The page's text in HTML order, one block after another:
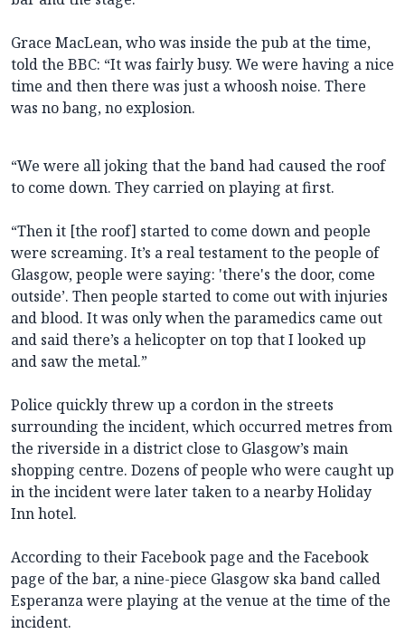
Grace MacLean, who was inside the pub at the time,
told the BBC: “It was fairly busy. We were having a nice
time and then there was just a whoosh noise. There
was no bang, no explosion.
“We were all joking that the band had caused the roof
to come down. They carried on playing at first.
“Then it [the roof] started to come down and people
were screaming. It’s a real testament to the people of
Glasgow, people were saying: 'there's the door, come
outside’. Then people started to come out with injuries
and blood. It was only when the paramedics came out
and said there’s a helicopter on top that I looked up
and saw the metal.”
Police quickly threw up a cordon in the streets
surrounding the incident, which occurred metres from
the riverside in a district close to Glasgow’s main
shopping centre. Dozens of people who were caught up
in the incident were later taken to a nearby Holiday
Inn hotel.
According to their Facebook page and the Facebook
page of the bar, a nine-piece Glasgow ska band called
Esperanza were playing at the venue at the time of the
incident.